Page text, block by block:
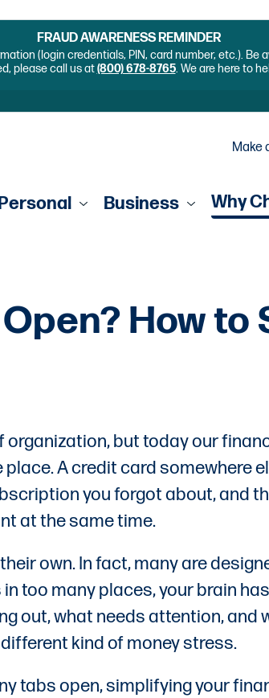
FRAUD AWARENESS REMINDER
(login credentials, PIN, card number, etc.). Be
please call us at(800) 678-8765. We are here to
Make
Business Why
How
but today our
A credit card somewhere
you forgot about, and
at the same time.
own. In fact, many are
too many places, your brain
out, what needs attention, and
kind of money stress.
tabs open, simplifying your